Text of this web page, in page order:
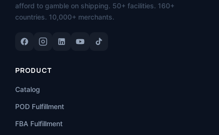
afford to gamble on shipping. 50+ facilities. 160+
countries. 10,000+ merchants.
PRODUCT
Catalog
POD Fulfillment
FBA Fulfillment